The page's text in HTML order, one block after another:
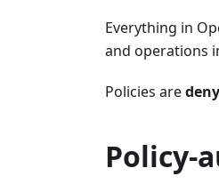
Everything in
and operations
Policies are
Policy-